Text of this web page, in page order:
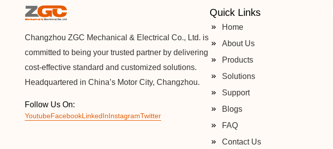
Changzhou ZGC Mechanical & Electrical Co., Ltd. is
committed to being your trusted partner by delivering
cost-effective standard and customized solutions.
Headquartered in China’s Motor City, Changzhou.
Follow Us On:
YoutubeFacebookLinkedInInstagramTwitter
Quick Links
Home
About Us
Products
Solutions
Support
Blogs
FAQ
Contact Us